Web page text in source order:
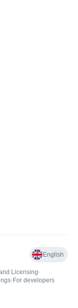
English
Licensing•
• For developers